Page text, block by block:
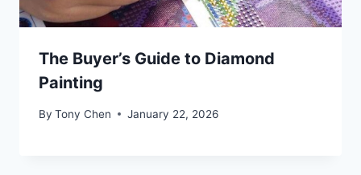
The Buyer’s Guide to Diamond
Painting
By Tony Chen January 22, 2026